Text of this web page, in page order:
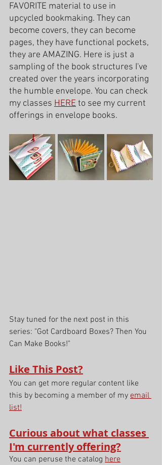
FAVORITE material to use in
upcycled bookmaking. They can
become covers, they can become
pages, they have functional pockets,
they are AMAZING. Here is just a
sampling of the book structures I've
created over the years incorporating
the humble envelope. You can check
my classes HERE to see my current
offerings in envelope books.
Stay tuned for the next post in this
series: "Got Cardboard Boxes? Then You
Can Make Books!"
Like This Post?
You can get more regular content like
this by becoming a member of my email
list!
Curious about what classes
I'm currently offering?
You can peruse the catalog here